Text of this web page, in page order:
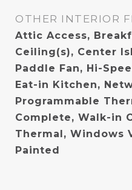
OTHER INTERIOR
Attic Access,
Ceiling(s), Center
Paddle Fan, Hi-
Eat-in Kitchen,
Programmable
Complete, Walk-in
Thermal, Windows
Painted